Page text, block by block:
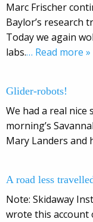
Marc Frischer
Baylor’s research
Today we again
labs.… Read more »
Glider-robots!
We had a real
morning’s
Mary Landers and
A road less
Note: Skidaway
wrote this account